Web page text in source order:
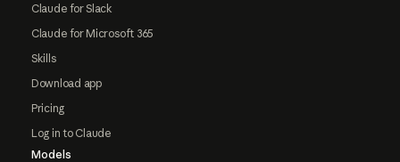
Claude for Slack
Claude for Microsoft 365
Skills
Download app
Pricing
Log in to Claude
Models